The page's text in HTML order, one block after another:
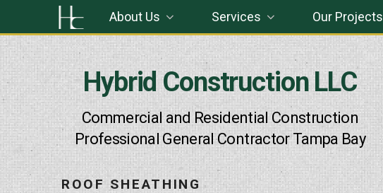
Hybrid Construction LLC
Commercial and Residential Construction
Professional General Contractor Tampa Bay
About Us Services Our Projects
ROOF SHEATHING